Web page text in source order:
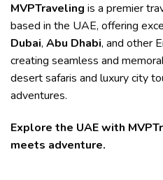
MVPTraveling is a premier
based in the UAE, offering
Dubai, Abu Dhabi, and other
creating seamless and
desert safaris and luxury city
adventures.
Explore the UAE with
meets adventure.